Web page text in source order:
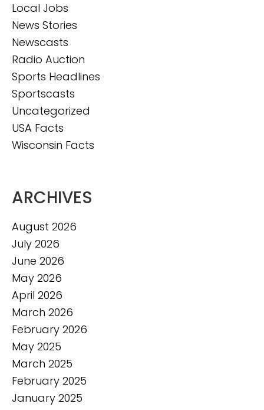
Local Jobs
News Stories
Newscasts
Radio Auction
Sports Headlines
Sportscasts
Uncategorized
USA Facts
Wisconsin Facts
ARCHIVES
August 2026
July 2026
June 2026
May 2026
April 2026
March 2026
February 2026
May 2025
March 2025
February 2025
January 2025